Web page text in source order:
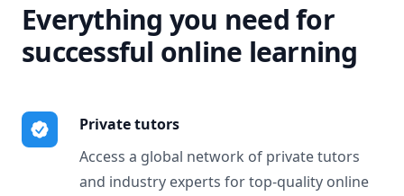
Everything you need for
successful online learning
Private tutors
Access a global network of private tutors
and industry experts for top-quality online